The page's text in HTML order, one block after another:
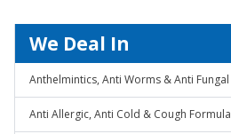
We Deal In
Anthelmintics, Anti Worms & Anti Fungal
Anti Allergic, Anti Cold & Cough Formula